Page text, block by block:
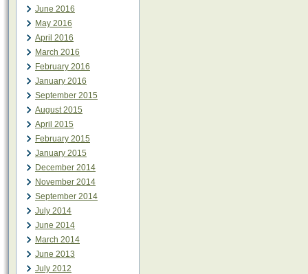
June 2016
May 2016
April 2016
March 2016
February 2016
January 2016
September 2015
August 2015
April 2015
February 2015
January 2015
December 2014
November 2014
September 2014
July 2014
June 2014
March 2014
June 2013
July 2012